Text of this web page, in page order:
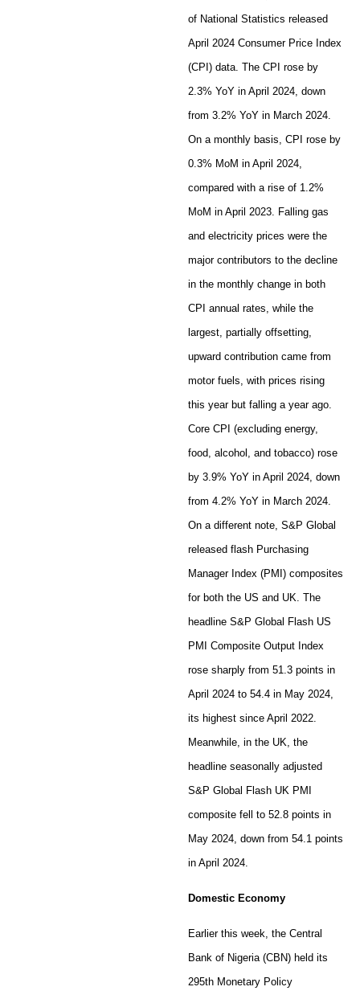
of National Statistics released
April 2024 Consumer Price Index
(CPI) data. The CPI rose by
2.3% YoY in April 2024, down
from 3.2% YoY in March 2024.
On a monthly basis, CPI rose by
0.3% MoM in April 2024,
compared with a rise of 1.2%
MoM in April 2023. Falling gas
and electricity prices were the
major contributors to the decline
in the monthly change in both
CPI annual rates, while the
largest, partially offsetting,
upward contribution came from
motor fuels, with prices rising
this year but falling a year ago.
Core CPI (excluding energy,
food, alcohol, and tobacco) rose
by 3.9% YoY in April 2024, down
from 4.2% YoY in March 2024.
On a different note, S&P Global
released flash Purchasing
Manager Index (PMI) composites
for both the US and UK. The
headline S&P Global Flash US
PMI Composite Output Index
rose sharply from 51.3 points in
April 2024 to 54.4 in May 2024,
its highest since April 2022.
Meanwhile, in the UK, the
headline seasonally adjusted
S&P Global Flash UK PMI
composite fell to 52.8 points in
May 2024, down from 54.1 points
in April 2024.
Domestic Economy
Earlier this week, the Central
Bank of Nigeria (CBN) held its
295th Monetary Policy